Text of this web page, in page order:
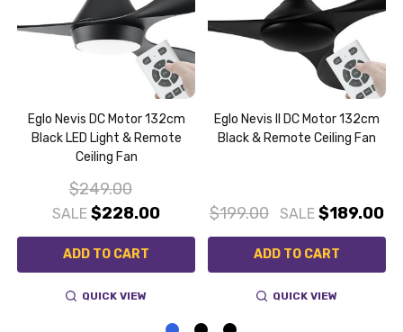
Eglo Nevis DC Motor 132cm
Black LED Light & Remote
Ceiling Fan
$249.00
SALE $228.00
ADD TO CART
QUICK VIEW
Eglo Nevis II DC Motor 132cm
Black & Remote Ceiling Fan
$199.00 SALE $189.00
ADD TO CART
QUICK VIEW